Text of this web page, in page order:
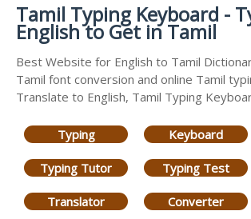
Tamil Typing Keyboard -
English to Get in Tamil
Best Website for English to Tamil
Tamil font conversion and online Tamil
Translate to English, Tamil Typing
Typing Keyboard
Typing Tutor Typing Test
Translator Converter